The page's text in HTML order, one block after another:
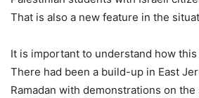
That is also a new feature in the
It is important to understand how this
There had been a build-up in East
Ramadan with demonstrations on